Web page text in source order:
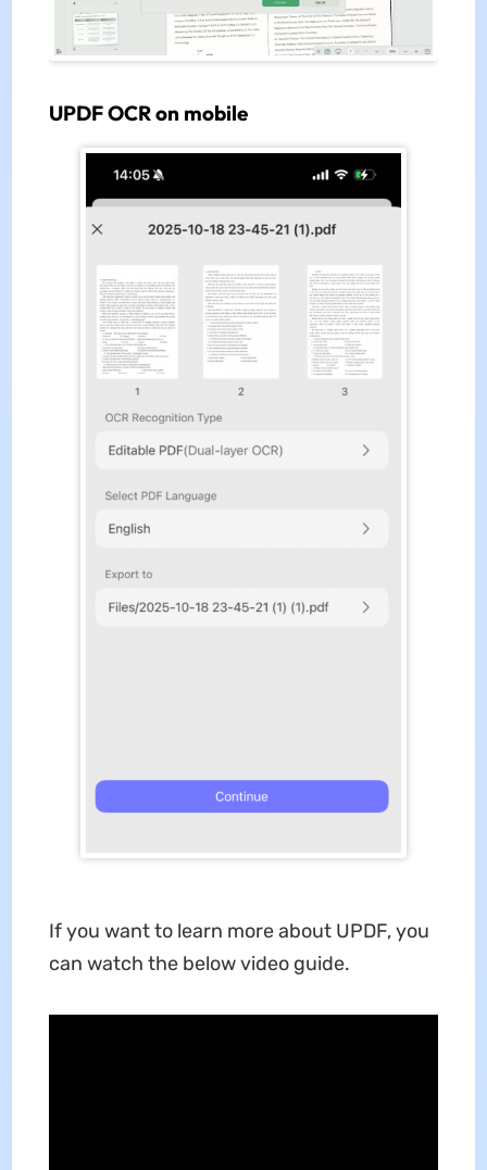
UPDF OCR on mobile
If you want to learn more about UPDF, you
can watch the below video guide.